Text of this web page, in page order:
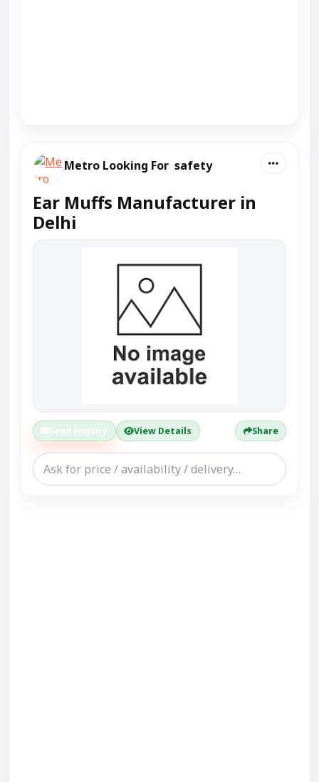
Metro Looking For safety
Ear Muffs Manufacturer in
Delhi
Send Enquiry View Details Share